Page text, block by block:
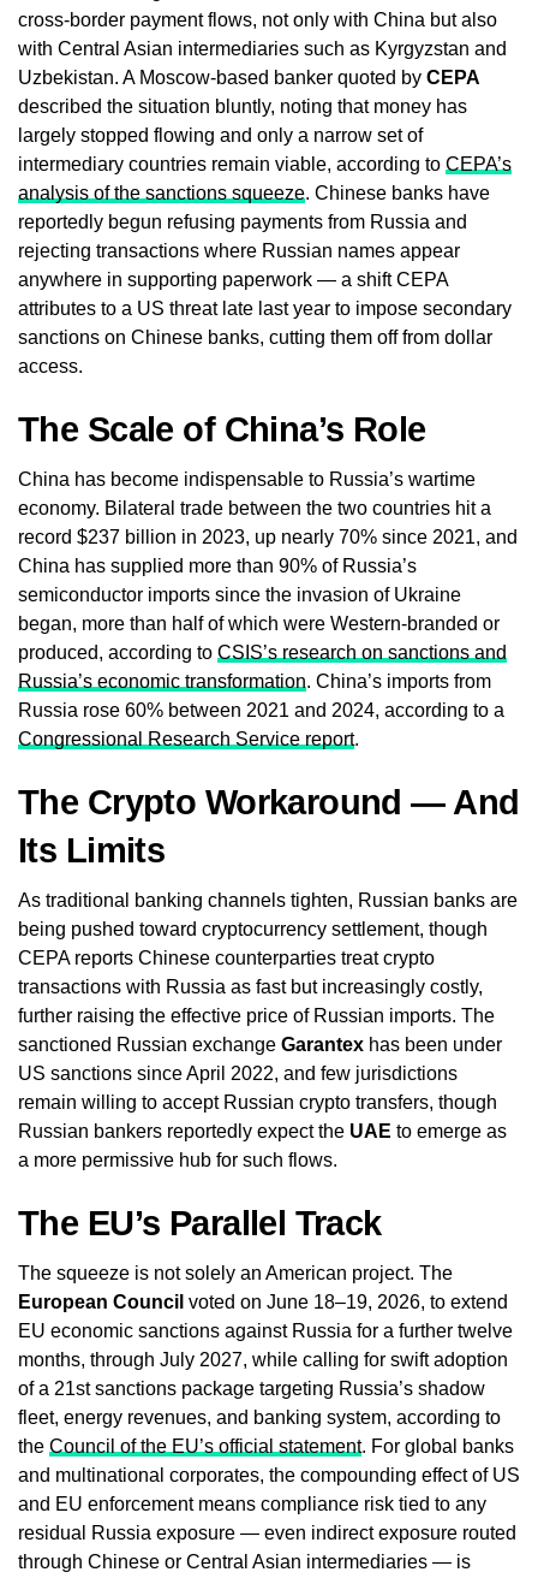
cross-border payment flows, not only with China but also
with Central Asian intermediaries such as Kyrgyzstan and
Uzbekistan. A Moscow-based banker quoted by CEPA
described the situation bluntly, noting that money has
largely stopped flowing and only a narrow set of
intermediary countries remain viable, according to CEPA’s
analysis of the sanctions squeeze. Chinese banks have
reportedly begun refusing payments from Russia and
rejecting transactions where Russian names appear
anywhere in supporting paperwork — a shift CEPA
attributes to a US threat late last year to impose secondary
sanctions on Chinese banks, cutting them off from dollar
access.
The Scale of China’s Role
China has become indispensable to Russia’s wartime
economy. Bilateral trade between the two countries hit a
record $237 billion in 2023, up nearly 70% since 2021, and
China has supplied more than 90% of Russia’s
semiconductor imports since the invasion of Ukraine
began, more than half of which were Western-branded or
produced, according to CSIS’s research on sanctions and
Russia’s economic transformation. China’s imports from
Russia rose 60% between 2021 and 2024, according to a
Congressional Research Service report.
The Crypto Workaround — And
Its Limits
As traditional banking channels tighten, Russian banks are
being pushed toward cryptocurrency settlement, though
CEPA reports Chinese counterparties treat crypto
transactions with Russia as fast but increasingly costly,
further raising the effective price of Russian imports. The
sanctioned Russian exchange Garantex has been under
US sanctions since April 2022, and few jurisdictions
remain willing to accept Russian crypto transfers, though
Russian bankers reportedly expect the UAE to emerge as
a more permissive hub for such flows.
The EU’s Parallel Track
The squeeze is not solely an American project. The
European Council voted on June 18–19, 2026, to extend
EU economic sanctions against Russia for a further twelve
months, through July 2027, while calling for swift adoption
of a 21st sanctions package targeting Russia’s shadow
fleet, energy revenues, and banking system, according to
the Council of the EU’s official statement. For global banks
and multinational corporates, the compounding effect of US
and EU enforcement means compliance risk tied to any
residual Russia exposure — even indirect exposure routed
through Chinese or Central Asian intermediaries — is